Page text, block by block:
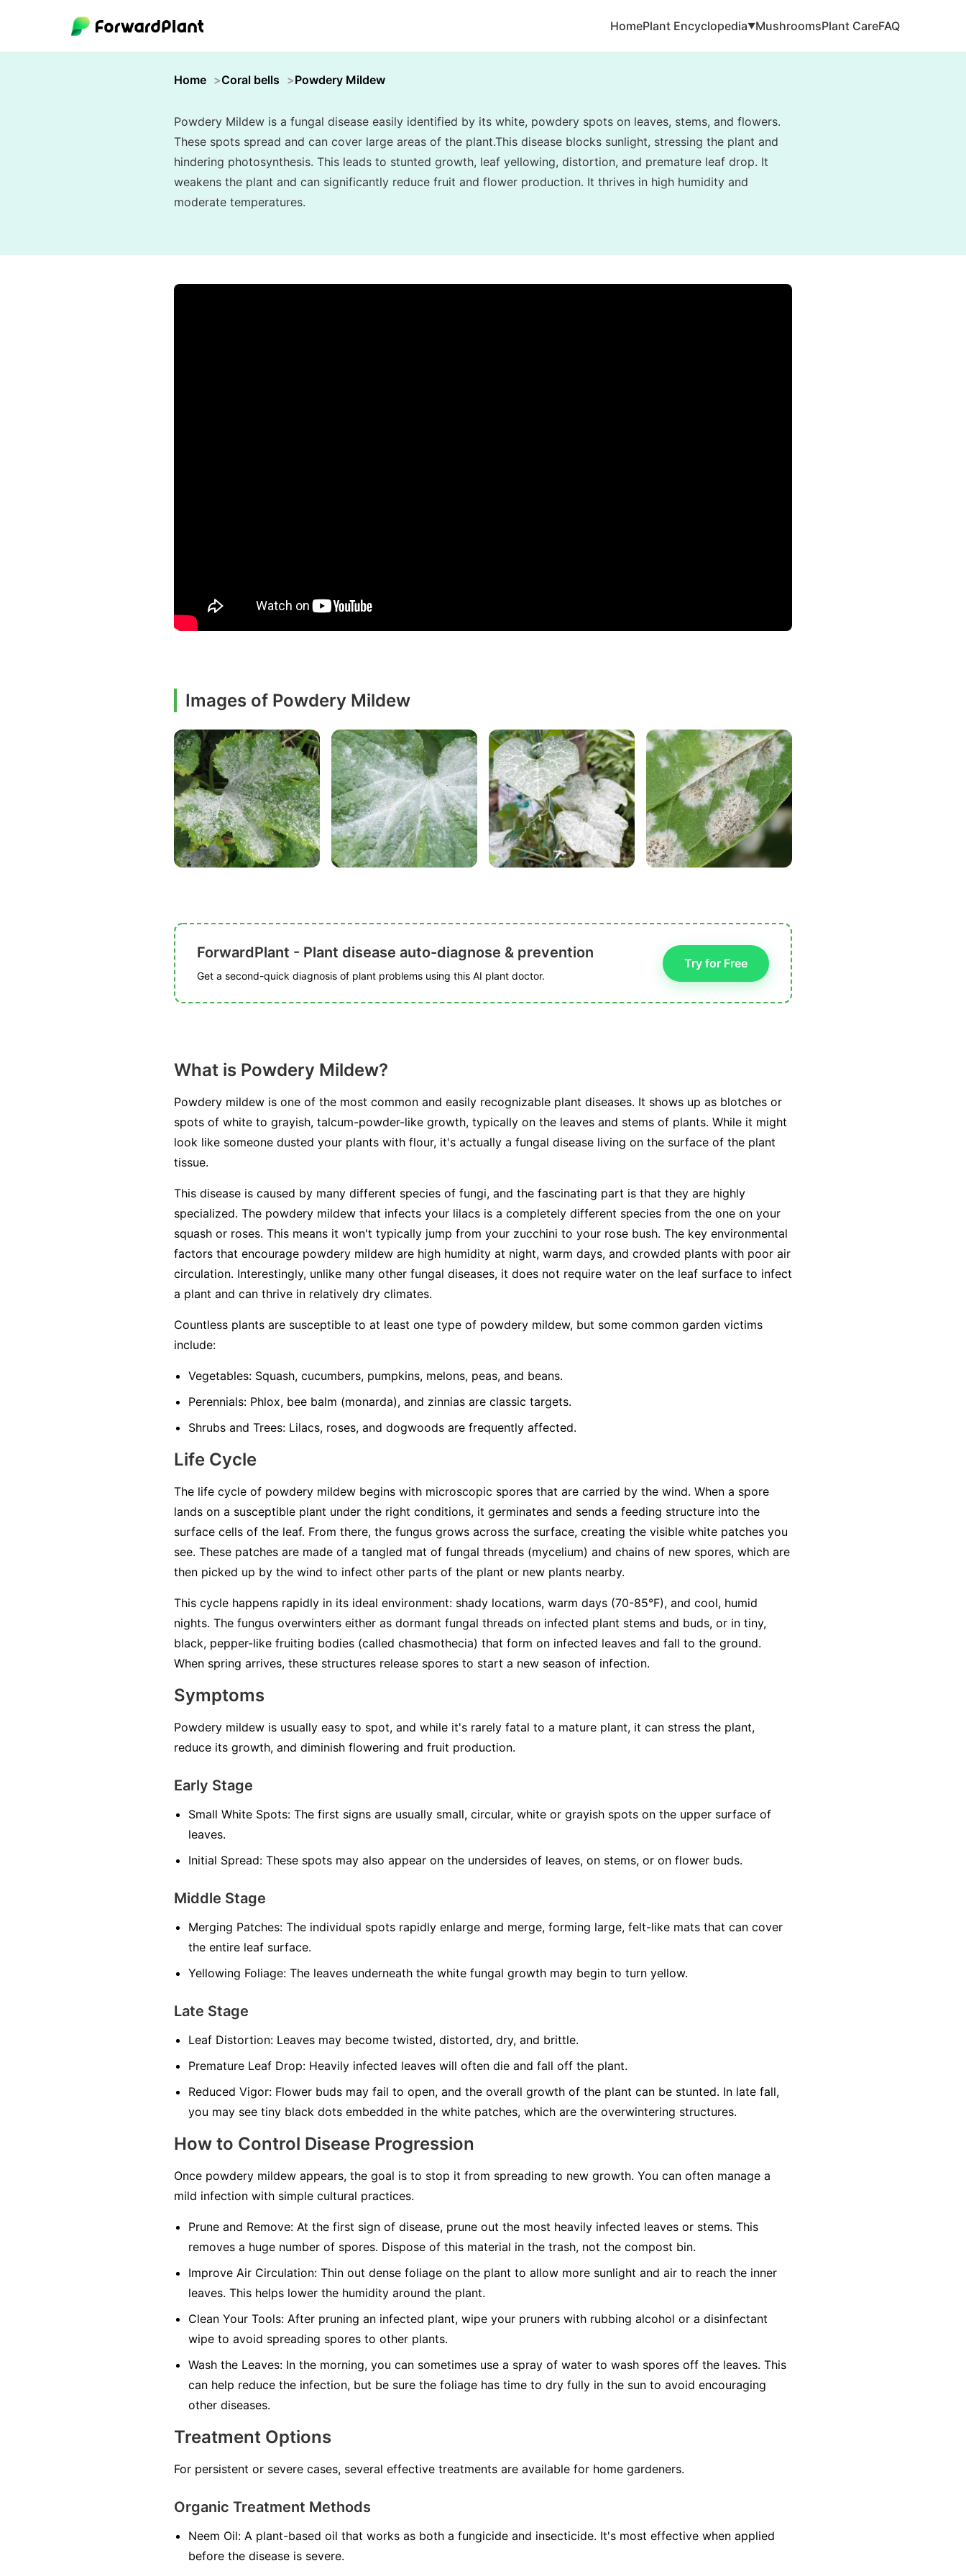
HomePlant Encyclopedia▼MushroomsPlant CareFAQ
Home Coral bells Powdery Mildew
Powdery Mildew is a fungal disease easily identified by its white, powdery spots on leaves, stems, and flowers.
These spots spread and can cover large areas of the plant.This disease blocks sunlight, stressing the plant and
hindering photosynthesis. This leads to stunted growth, leaf yellowing, distortion, and premature leaf drop. It
weakens the plant and can significantly reduce fruit and flower production. It thrives in high humidity and
moderate temperatures.
Images of Powdery Mildew
ForwardPlant - Plant disease auto-diagnose & prevention
Get a second-quick diagnosis of plant problems using this AI plant doctor.
Try for Free
What is Powdery Mildew?
Powdery mildew is one of the most common and easily recognizable plant diseases. It shows up as blotches or
spots of white to grayish, talcum-powder-like growth, typically on the leaves and stems of plants. While it might
look like someone dusted your plants with flour, it's actually a fungal disease living on the surface of the plant
tissue.
This disease is caused by many different species of fungi, and the fascinating part is that they are highly
specialized. The powdery mildew that infects your lilacs is a completely different species from the one on your
squash or roses. This means it won't typically jump from your zucchini to your rose bush. The key environmental
factors that encourage powdery mildew are high humidity at night, warm days, and crowded plants with poor air
circulation. Interestingly, unlike many other fungal diseases, it does not require water on the leaf surface to infect
a plant and can thrive in relatively dry climates.
Countless plants are susceptible to at least one type of powdery mildew, but some common garden victims
include:
Vegetables: Squash, cucumbers, pumpkins, melons, peas, and beans.
Perennials: Phlox, bee balm (monarda), and zinnias are classic targets.
Shrubs and Trees: Lilacs, roses, and dogwoods are frequently affected.
Life Cycle
The life cycle of powdery mildew begins with microscopic spores that are carried by the wind. When a spore
lands on a susceptible plant under the right conditions, it germinates and sends a feeding structure into the
surface cells of the leaf. From there, the fungus grows across the surface, creating the visible white patches you
see. These patches are made of a tangled mat of fungal threads (mycelium) and chains of new spores, which are
then picked up by the wind to infect other parts of the plant or new plants nearby.
This cycle happens rapidly in its ideal environment: shady locations, warm days (70-85°F), and cool, humid
nights. The fungus overwinters either as dormant fungal threads on infected plant stems and buds, or in tiny,
black, pepper-like fruiting bodies (called chasmothecia) that form on infected leaves and fall to the ground.
When spring arrives, these structures release spores to start a new season of infection.
Symptoms
Powdery mildew is usually easy to spot, and while it's rarely fatal to a mature plant, it can stress the plant,
reduce its growth, and diminish flowering and fruit production.
Early Stage
Small White Spots: The first signs are usually small, circular, white or grayish spots on the upper surface of
leaves.
Initial Spread: These spots may also appear on the undersides of leaves, on stems, or on flower buds.
Middle Stage
Merging Patches: The individual spots rapidly enlarge and merge, forming large, felt-like mats that can cover
the entire leaf surface.
Yellowing Foliage: The leaves underneath the white fungal growth may begin to turn yellow.
Late Stage
Leaf Distortion: Leaves may become twisted, distorted, dry, and brittle.
Premature Leaf Drop: Heavily infected leaves will often die and fall off the plant.
Reduced Vigor: Flower buds may fail to open, and the overall growth of the plant can be stunted. In late fall,
you may see tiny black dots embedded in the white patches, which are the overwintering structures.
How to Control Disease Progression
Once powdery mildew appears, the goal is to stop it from spreading to new growth. You can often manage a
mild infection with simple cultural practices.
Prune and Remove: At the first sign of disease, prune out the most heavily infected leaves or stems. This
removes a huge number of spores. Dispose of this material in the trash, not the compost bin.
Improve Air Circulation: Thin out dense foliage on the plant to allow more sunlight and air to reach the inner
leaves. This helps lower the humidity around the plant.
Clean Your Tools: After pruning an infected plant, wipe your pruners with rubbing alcohol or a disinfectant
wipe to avoid spreading spores to other plants.
Wash the Leaves: In the morning, you can sometimes use a spray of water to wash spores off the leaves. This
can help reduce the infection, but be sure the foliage has time to dry fully in the sun to avoid encouraging
other diseases.
Treatment Options
For persistent or severe cases, several effective treatments are available for home gardeners.
Organic Treatment Methods
Neem Oil: A plant-based oil that works as both a fungicide and insecticide. It's most effective when applied
before the disease is severe.